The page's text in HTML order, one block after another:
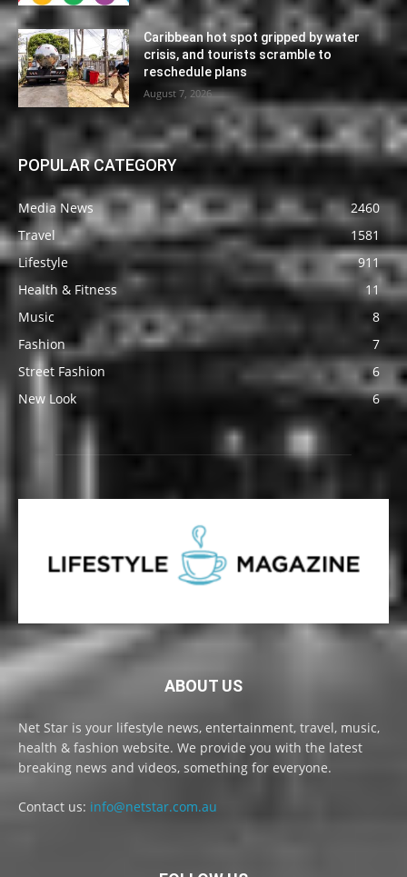
Caribbean hot spot gripped by water
crisis, and tourists scramble to
reschedule plans
August 7, 2026
POPULAR CATEGORY
Media News
2460
Travel
1581
Lifestyle
911
Health & Fitness
11
Music
8
Fashion
7
Street Fashion
6
New Look
6
ABOUT US
Net Star is your lifestyle news, entertainment, travel, music,
health & fashion website. We provide you with the latest
breaking news and videos, something for everyone.
Contact us: info@netstar.com.au